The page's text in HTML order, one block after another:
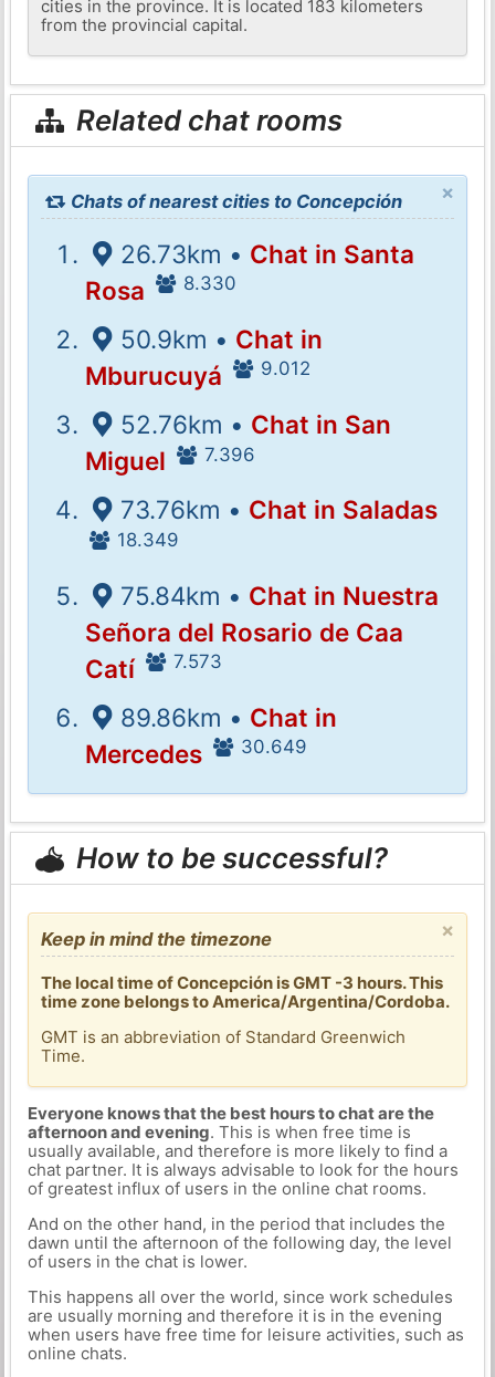
cities in the province. It is located 183 kilometers
from the provincial capital.
Related chat rooms
×
Chats of nearest cities to Concepción
26.73km • Chat in Santa
Rosa
8.330
50.9km • Chat in
Mburucuyá
9.012
52.76km • Chat in San
Miguel
7.396
73.76km • Chat in Saladas
18.349
75.84km • Chat in Nuestra
Señora del Rosario de Caa
Catí
7.573
89.86km • Chat in
Mercedes
30.649
How to be successful?
×
Keep in mind the timezone
The local time of Concepción is GMT -3 hours. This
time zone belongs to America/Argentina/Cordoba.
GMT is an abbreviation of Standard Greenwich
Time.
Everyone knows that the best hours to chat are the
afternoon and evening. This is when free time is
usually available, and therefore is more likely to find a
chat partner. It is always advisable to look for the hours
of greatest influx of users in the online chat rooms.
And on the other hand, in the period that includes the
dawn until the afternoon of the following day, the level
of users in the chat is lower.
This happens all over the world, since work schedules
are usually morning and therefore it is in the evening
when users have free time for leisure activities, such as
online chats.